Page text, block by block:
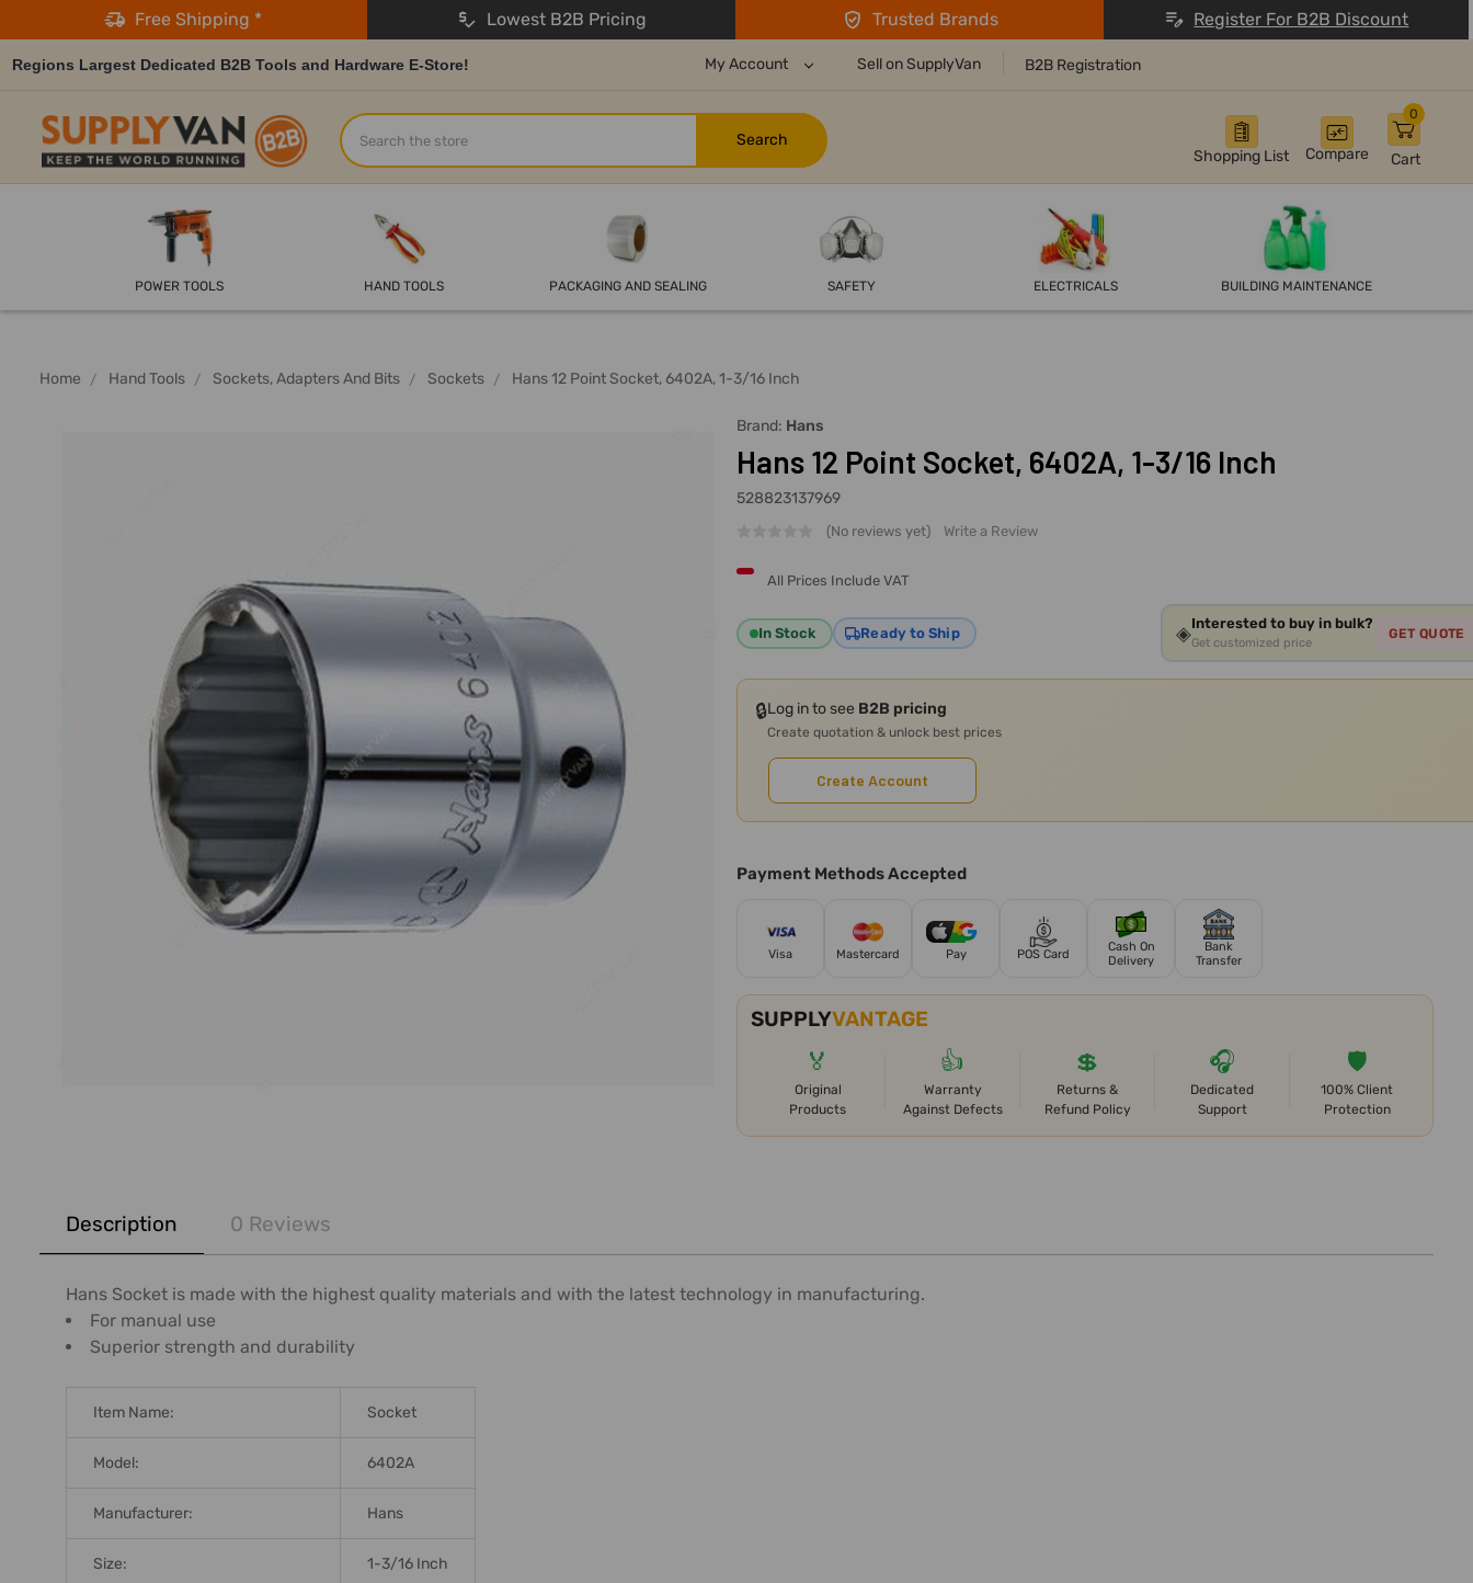
Free Shipping * Lowest B2B Pricing Trusted Brands Register For B2B Discount
Regions Largest Dedicated B2B Tools and Hardware E-Store! My Account Sell on SupplyVan B2B Registration
Shopping List Compare Cart
0
Search
POWER TOOLS HAND TOOLS PACKAGING AND SEALING SAFETY ELECTRICALS BUILDING MAINTENANCE
Home Hand Tools Sockets, Adapters And Bits Sockets Hans 12 Point Socket, 6402A, 1-3/16 Inch
Brand: Hans
Hans 12 Point Socket, 6402A, 1-3/16 Inch
528823137969
(No reviews yet) Write a Review
All Prices Include VAT
In Stock Ready to Ship ◈Interested to buy in bulk?
Get customized price
GET QUOTE
🔒Log in to see B2B pricing
Create quotation & unlock best prices
Create Account
Payment Methods Accepted
Visa Mastercard Pay POS Card
Cash On
Delivery
Bank
Transfer
SUPPLYVANTAGE
🏅
Original
Products
👍
Warranty
Against Defects
💲
Returns &
Refund Policy
🎧
Dedicated
Support
🛡️
100% Client
Protection
BOUGHT
TOGETHER:
SELECT
Description 0 Reviews
Hans Socket is made with the highest quality materials and with the latest technology in manufacturing.
For manual use
Superior strength and durability
Item Name: Socket
Model: 6402A
Manufacturer: Hans
Size: 1-3/16 Inch